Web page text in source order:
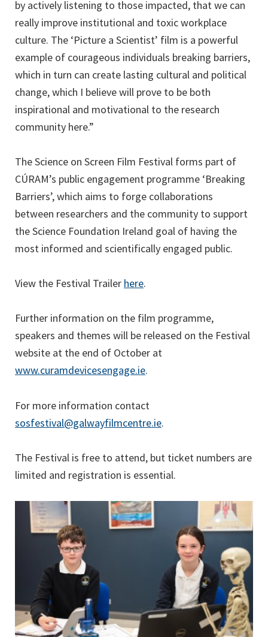
by actively listening to those impacted, that we can
really improve institutional and toxic workplace
culture. The ‘Picture a Scientist’ film is a powerful
example of courageous individuals breaking barriers,
which in turn can create lasting cultural and political
change, which I believe will prove to be both
inspirational and motivational to the research
community here.”
The Science on Screen Film Festival forms part of
CÚRAM’s public engagement programme ‘Breaking
Barriers’, which aims to forge collaborations
between researchers and the community to support
the Science Foundation Ireland goal of having the
most informed and scientifically engaged public. ‌
View the Festival Trailer here(opens
a
new
tab)
.
Further information on the film programme,
speakers and themes will be released on the Festival
website at the end of October at
www.curamdevicesengage.ie(opens
a
new
.
For more information contact
sosfestival@galwayfilmcentre.ie.
The Festival is free to attend, but ticket numbers are
limited and registration is essential.